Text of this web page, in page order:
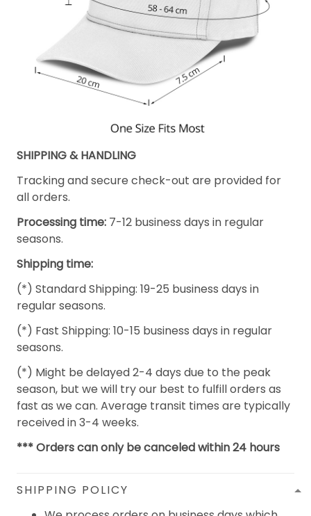
SHIPPING & HANDLING
Tracking and secure check-out are provided for
all orders.
Processing time: 7-12 business days in regular
seasons.
Shipping time:
(*) Standard Shipping: 19-25 business days in
regular seasons.
(*) Fast Shipping: 10-15 business days in regular
seasons.
(*) Might be delayed 2-4 days due to the peak
season, but we will try our best to fulfill orders as
fast as we can. Average transit times are typically
received in 3-4 weeks.
*** Orders can only be canceled within 24 hours
SHIPPING POLICY